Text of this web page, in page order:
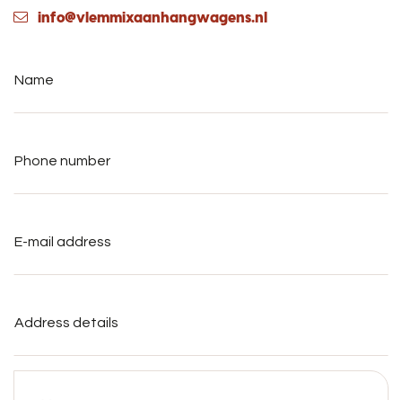
info@vlemmixaanhangwagens.nl
address *